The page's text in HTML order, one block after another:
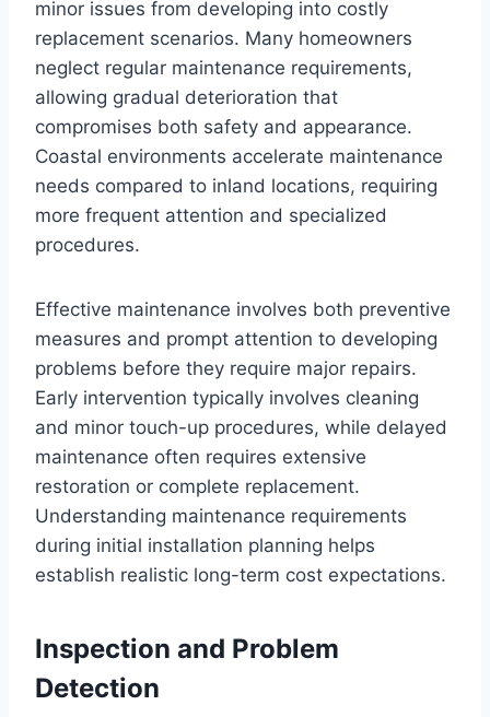
minor issues from developing into costly
replacement scenarios. Many homeowners
neglect regular maintenance requirements,
allowing gradual deterioration that
compromises both safety and appearance.
Coastal environments accelerate maintenance
needs compared to inland locations, requiring
more frequent attention and specialized
procedures.
Effective maintenance involves both preventive
measures and prompt attention to developing
problems before they require major repairs.
Early intervention typically involves cleaning
and minor touch-up procedures, while delayed
maintenance often requires extensive
restoration or complete replacement.
Understanding maintenance requirements
during initial installation planning helps
establish realistic long-term cost expectations.
Inspection and Problem
Detection